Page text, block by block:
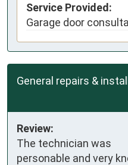
Service Provided:
Garage door
General repairs &
Review:
The technician was
personable and very